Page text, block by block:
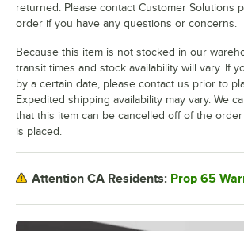
returned. Please contact Customer Solutions
order if you have any questions or concerns.
Because this item is not stocked in our
transit times and stock availability will vary. If
by a certain date, please contact us prior to
Expedited shipping availability may vary. We
that this item can be cancelled off of the
is placed.
Attention CA Residents: Prop 65